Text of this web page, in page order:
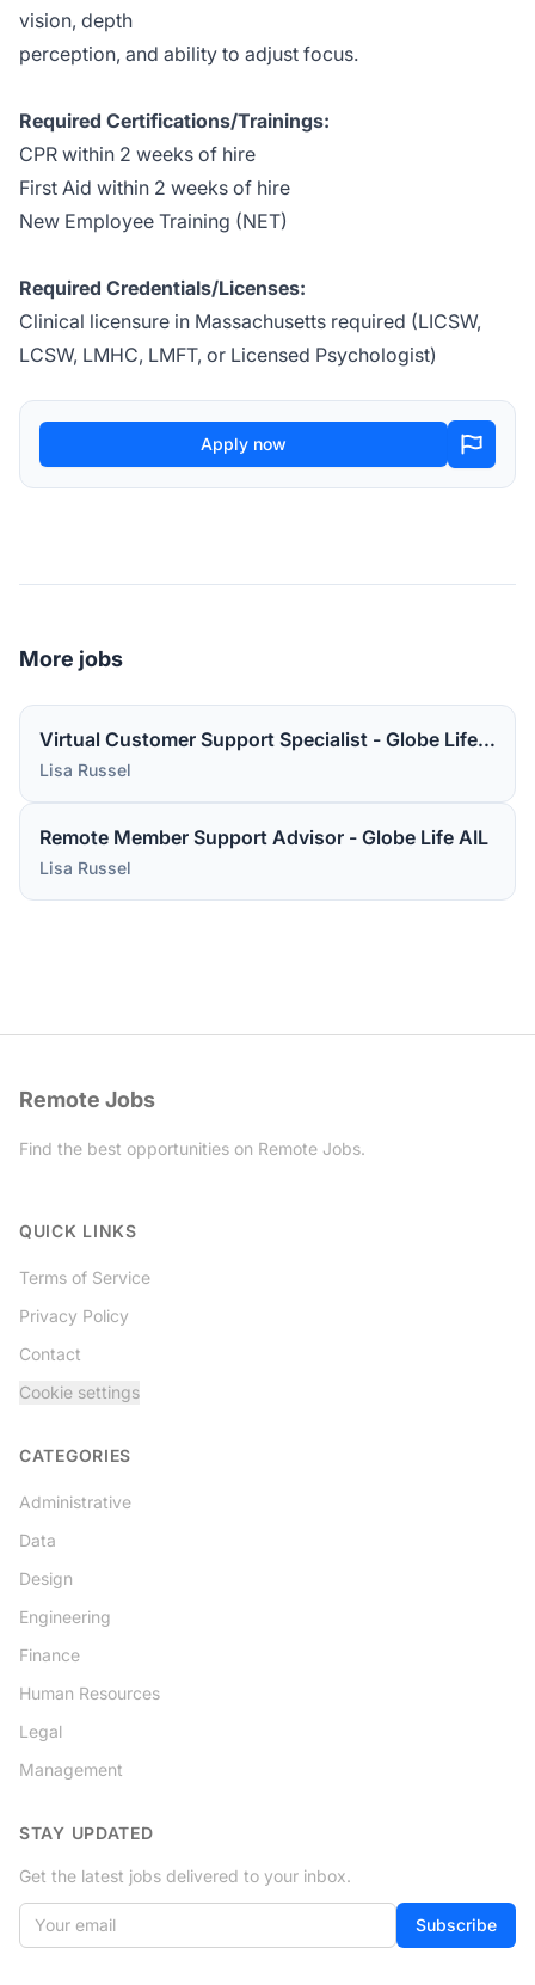
vision, depth
perception, and ability to adjust focus.
Required Certifications/Trainings:
CPR within 2 weeks of hire
First Aid within 2 weeks of hire
New Employee Training (NET)
Required Credentials/Licenses:
Clinical licensure in Massachusetts required (LICSW,
LCSW, LMHC, LMFT, or Licensed Psychologist)
Apply now
More jobs
Virtual Customer Support Specialist - Globe Life AIL
Lisa Russel
Remote Member Support Advisor - Globe Life AIL
Lisa Russel
Remote Jobs
Find the best opportunities on Remote Jobs.
QUICK LINKS
Terms of Service
Privacy Policy
Contact
Cookie settings
CATEGORIES
Administrative
Data
Design
Engineering
Finance
Human Resources
Legal
Management
STAY UPDATED
Get the latest jobs delivered to your inbox.
Your email
you
Subscribe